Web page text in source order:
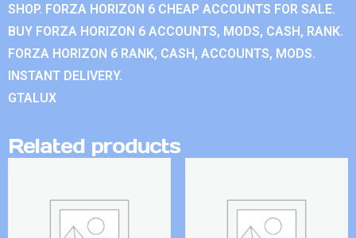
SHOP. FORZA HORIZON 6 CHEAP ACCOUNTS FOR SALE.
BUY FORZA HORIZON 6 ACCOUNTS, MODS, CASH, RANK.
FORZA HORIZON 6 RANK, CASH, ACCOUNTS, MODS.
INSTANT DELIVERY.
GTALUX
Related products